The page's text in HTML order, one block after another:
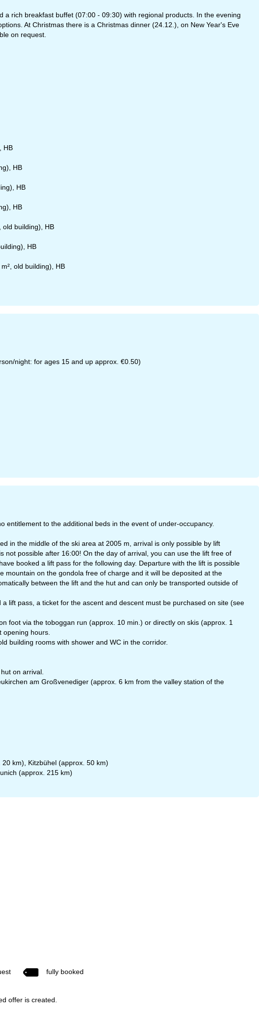
rich breakfast buffet (07:00 - 09:30) with regional products. In the evening
At Christmas there is a Christmas dinner (24.12.), on New Year's Eve
on request.
HB
HB
HB
HB
old building), HB
HB
old building), HB
night: for ages 15 and up approx. €0.50)
to the additional beds in the event of under-occupancy.
in the middle of the ski area at 2005 m, arrival is only possible by lift
possible after 16:00! On the day of arrival, you can use the lift free of
booked a lift pass for the following day. Departure with the lift is possible
mountain on the gondola free of charge and it will be deposited at the
between the lift and the hut and can only be transported outside of
lift pass, a ticket for the ascent and descent must be purchased on site (see
foot via the toboggan run (approx. 10 min.) or directly on skis (approx. 1
hours.
building rooms with shower and WC in the corridor.
on arrival.
am Großvenediger (approx. 6 km from the valley station of the
km), Kitzbühel (approx. 50 km)
(approx. 215 km)
fully booked
offer is created.